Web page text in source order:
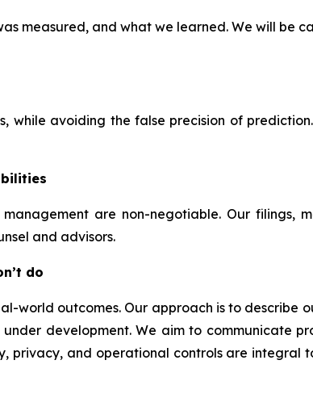
measured, and what we learned. We will be
while avoiding the false precision of
are non-negotiable. Our filings,
and advisors.
do
world outcomes. Our approach is to describe
development. We aim to communicate
privacy, and operational controls are integral